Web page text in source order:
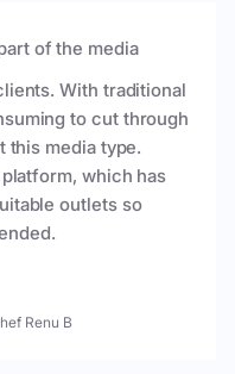
of the media
With traditional
to cut through
this media type.
which has
outlets so
Renu B